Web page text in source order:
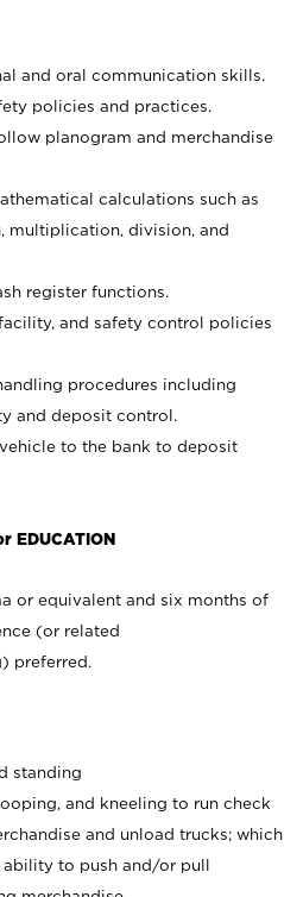
and oral communication skills.
policies and practices.
planogram and merchandise
calculations such as
multiplication, division, and
register functions.
and safety control policies
procedures including
and deposit control.
to the bank to deposit
EDUCATION
or equivalent and six months of
(or related
preferred.
standing
and kneeling to run check
and unload trucks; which
to push and/or pull